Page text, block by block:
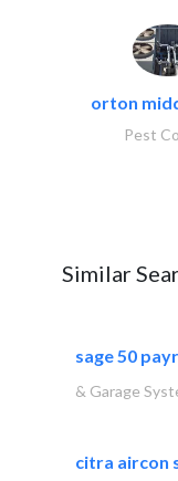
orton
Pest
Similar
sage 50
& Garage
citra aircon